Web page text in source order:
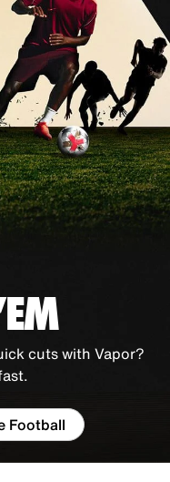
cuts with Vapor?
Football